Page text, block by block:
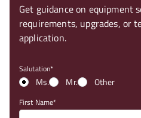
Get guidance on equipment
requirements, upgrades, or
application.
Salutation
Ms. Mr. Other
First Name